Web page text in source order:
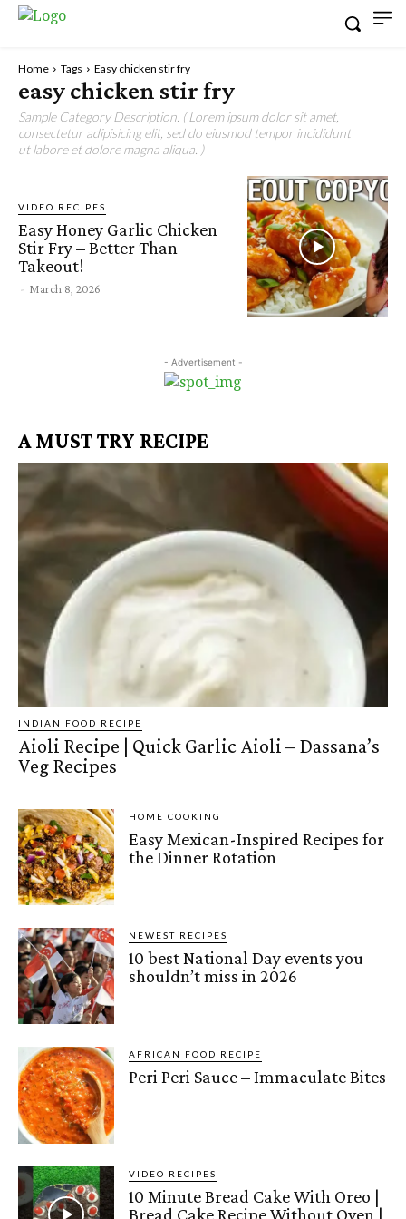
Home Tags Easy chicken stir fry
easy chicken stir fry
Sample Category Description. ( Lorem ipsum dolor sit amet,
consectetur adipisicing elit, sed do eiusmod tempor incididunt
ut labore et dolore magna aliqua. )
VIDEO RECIPES
Easy Honey Garlic Chicken
Stir Fry – Better Than
Takeout!
- March 8, 2026
- Advertisement -
A MUST TRY RECIPE
INDIAN FOOD RECIPE
Aioli Recipe | Quick Garlic Aioli – Dassana’s
Veg Recipes
HOME COOKING
Easy Mexican-Inspired Recipes for
the Dinner Rotation
NEWEST RECIPES
10 best National Day events you
shouldn’t miss in 2026
AFRICAN FOOD RECIPE
Peri Peri Sauce – Immaculate Bites
VIDEO RECIPES
10 Minute Bread Cake With Oreo |
Bread Cake Recipe Without Oven |